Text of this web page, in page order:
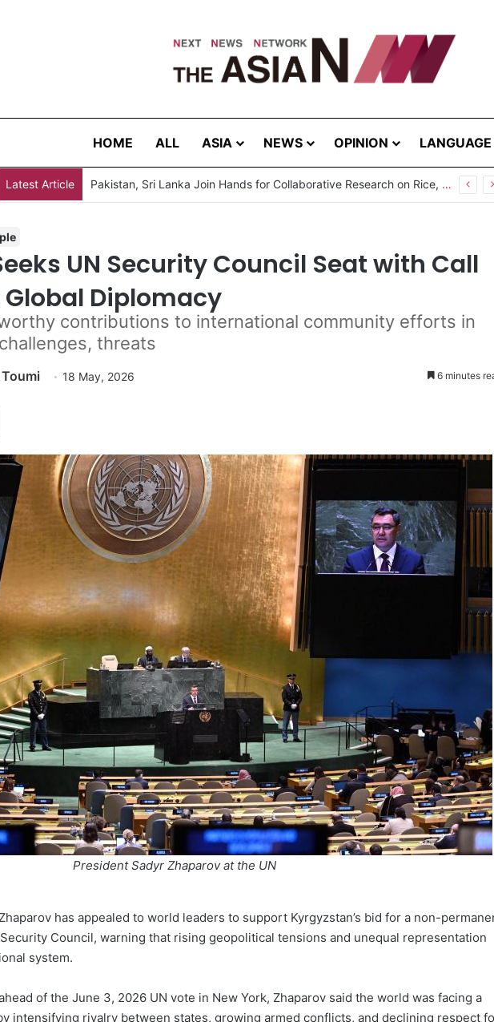
HOME ALL ASIA NEWS OPINION LANGUAGE
Latest Article Pakistan, Sri Lanka Join Hands for Collaborative Research on Rice, Fruit Crop Pests
UN Security Council Seat with Call
Diplomacy
contributions to international community efforts in
threats
18 May, 2026 6 minutes
President Sadyr Zhaparov at the UN
has appealed to world leaders to support Kyrgyzstan’s bid for a non-
Council, warning that rising geopolitical tensions and unequal representation
system.
of the June 3, 2026 UN vote in New York, Zhaparov said the world was facing a
intensifying rivalry between states, growing armed conflicts, and declining respect